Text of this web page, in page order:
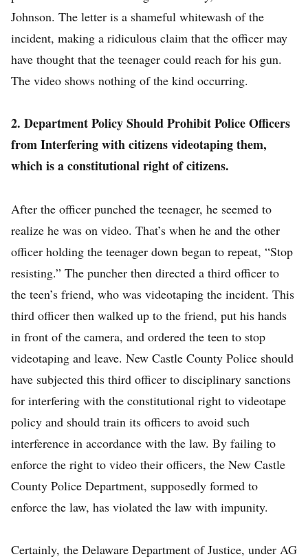
Johnson. The letter is a shameful whitewash of the
incident, making a ridiculous claim that the officer may
have thought that the teenager could reach for his gun.
The video shows nothing of the kind occurring.
2. Department Policy Should Prohibit Police Officers
from Interfering with citizens videotaping them,
which is a constitutional right of citizens.
After the officer punched the teenager, he seemed to
realize he was on video. That’s when he and the other
officer holding the teenager down began to repeat, “Stop
resisting.” The puncher then directed a third officer to
the teen’s friend, who was videotaping the incident. This
third officer then walked up to the friend, put his hands
in front of the camera, and ordered the teen to stop
videotaping and leave. New Castle County Police should
have subjected this third officer to disciplinary sanctions
for interfering with the constitutional right to videotape
policy and should train its officers to avoid such
interference in accordance with the law. By failing to
enforce the right to video their officers, the New Castle
County Police Department, supposedly formed to
enforce the law, has violated the law with impunity.
Certainly, the Delaware Department of Justice, under AG